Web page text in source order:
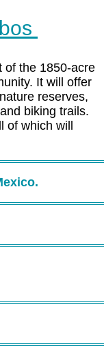
of the 1850-acre
It will offer
reserves,
biking trails.
which will